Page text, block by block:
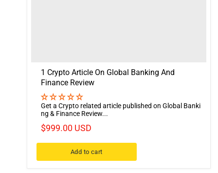
1 Crypto Article On Global Banking And
Finance Review
Get a Crypto related article published on Global Banki
ng & Finance Review...
$999.00 USD
Add to cart